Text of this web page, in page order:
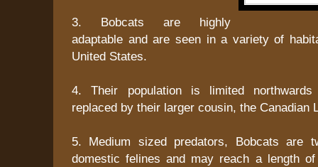
3. Bobcats are highly
adaptable and are seen in a variety of
United States.
4. Their population is limited
replaced by their larger cousin, the Canadian
5. Medium sized predators, Bobcats are
domestic felines and may reach a length